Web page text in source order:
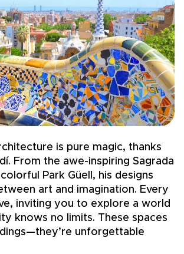
is pure magic, thanks
From the awe-inspiring Sagrada
Park Güell, his designs
art and imagination. Every
inviting you to explore a world
knows no limits. These spaces
unforgettable